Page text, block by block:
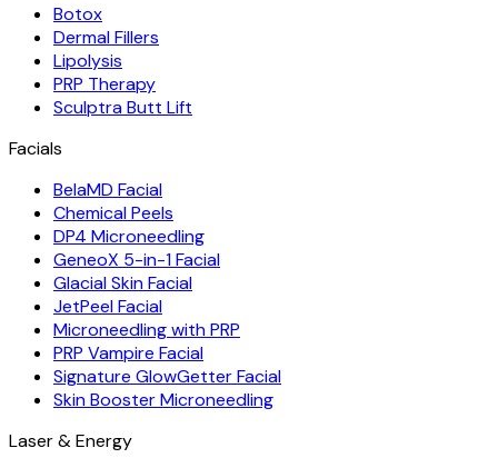
Botox
Dermal Fillers
Lipolysis
PRP Therapy
Sculptra Butt Lift
Facials
BelaMD Facial
Chemical Peels
DP4 Microneedling
GeneoX 5-in-1 Facial
Glacial Skin Facial
JetPeel Facial
Microneedling with PRP
PRP Vampire Facial
Signature GlowGetter Facial
Skin Booster Microneedling
Laser & Energy